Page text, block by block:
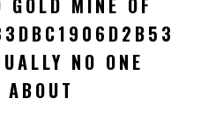
GOLD MINE OF
NO ONE
ABOUT